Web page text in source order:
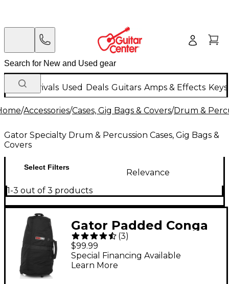
New Arrivals Used Deals Guitars Amps & Effects
/Accessories/Cases, Gig Bags & Covers/Drum &
Gator Specialty Drum & Percussion Cases, Gig Bags &
Covers
Select Filters
Relevance
1-3 out of 3 products
Gator Padded Conga
Bag with Wheels and
Red Interior
(3)
$99.99
Special Financing Available
Learn More